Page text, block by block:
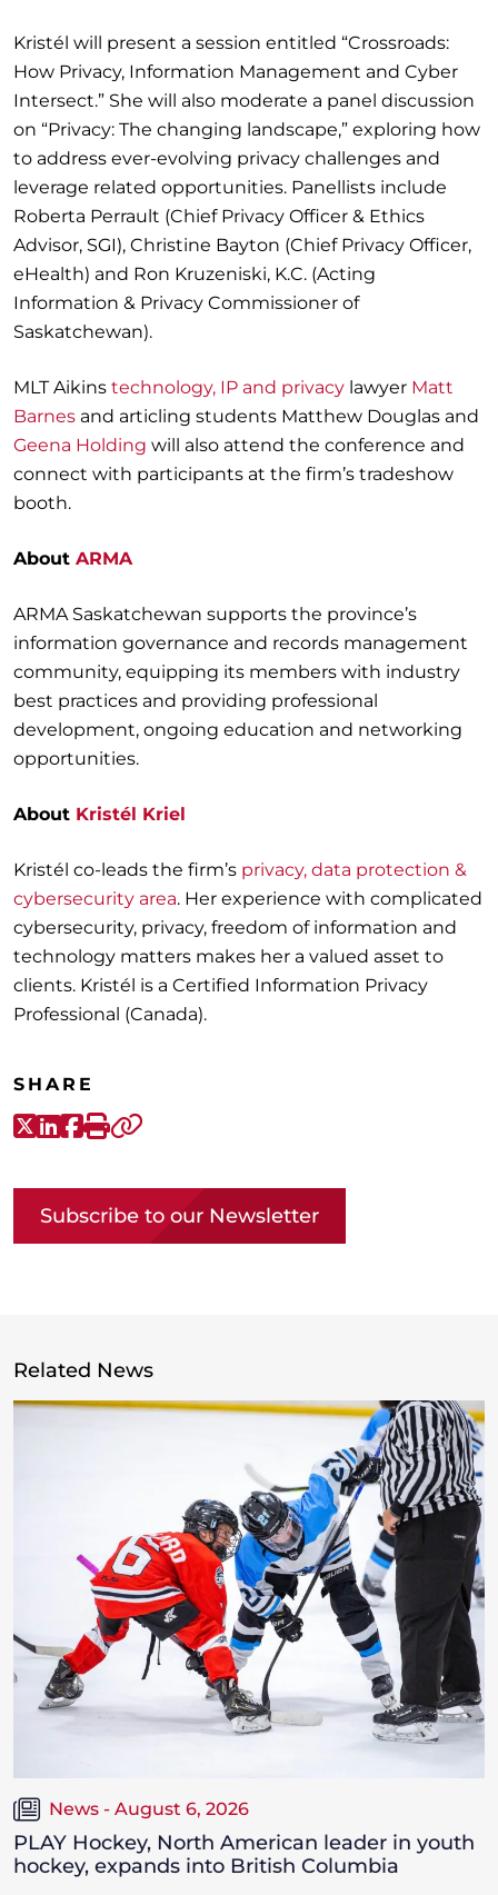
Kristél will present a session entitled “Crossroads:
How Privacy, Information Management and Cyber
Intersect.” She will also moderate a panel discussion
on “Privacy: The changing landscape,” exploring how
to address ever-evolving privacy challenges and
leverage related opportunities. Panellists include
Roberta Perrault (Chief Privacy Officer & Ethics
Advisor, SGI), Christine Bayton (Chief Privacy Officer,
eHealth) and Ron Kruzeniski, K.C. (Acting
Information & Privacy Commissioner of
Saskatchewan).
MLT Aikins technology, IP and privacy lawyer Matt
Barnes and articling students Matthew Douglas and
Geena Holding will also attend the conference and
connect with participants at the firm’s tradeshow
booth.
About ARMA
ARMA Saskatchewan supports the province’s
information governance and records management
community, equipping its members with industry
best practices and providing professional
development, ongoing education and networking
opportunities.
About Kristél Kriel
Kristél co-leads the firm’s privacy, data protection &
cybersecurity area. Her experience with complicated
cybersecurity, privacy, freedom of information and
technology matters makes her a valued asset to
clients. Kristél is a Certified Information Privacy
Professional (Canada).
SHARE
X-Twitter
LinkedIn
Facebook
Print
Subscribe to our Newsletter
Related News
News - August 6, 2026
PLAY Hockey, North American leader in youth
hockey, expands into British Columbia